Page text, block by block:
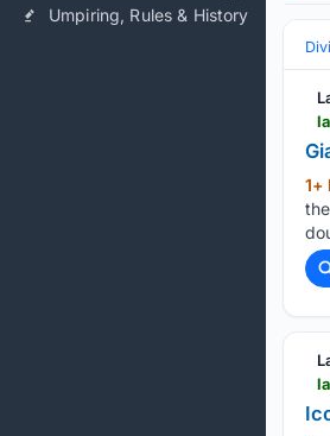
Umpiring, Rules & History
1+